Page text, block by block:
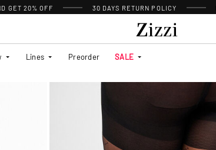
GET 20% OFF 30 DAYS RETURN POLICY
Lines Preorder SALE